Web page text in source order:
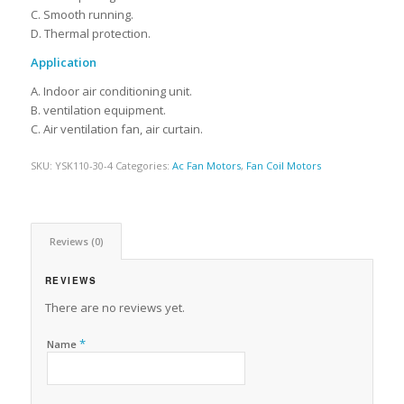
C. Smooth running.
D. Thermal protection.
Application
A. Indoor air conditioning unit.
B. ventilation equipment.
C. Air ventilation fan, air curtain.
SKU: YSK110-30-4 Categories: Ac Fan Motors, Fan Coil Motors
Reviews (0)
REVIEWS
There are no reviews yet.
Name *